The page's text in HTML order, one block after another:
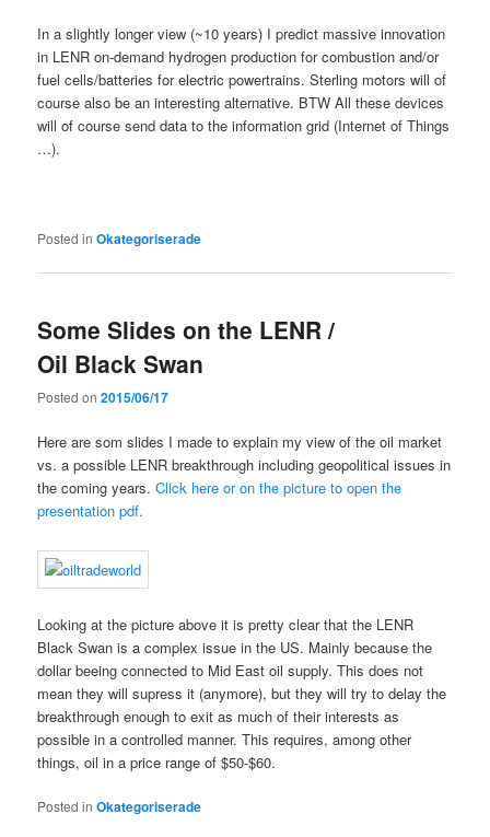
In a slightly longer view (~10 years) I predict massive innovation
in LENR on-demand hydrogen production for combustion and/or
fuel cells/batteries for electric powertrains. Sterling motors will of
course also be an interesting alternative. BTW All these devices
will of course send data to the information grid (Internet of Things
…).
Posted in Okategoriserade
Some Slides on the LENR /
Oil Black Swan
Posted on2015/06/17
Here are som slides I made to explain my view of the oil market
vs. a possible LENR breakthrough including geopolitical issues in
the coming years.Click here or on the picture to open the
presentation pdf.
Looking at the picture above it is pretty clear that the LENR
Black Swan is a complex issue in the US. Mainly because the
dollar beeing connected to Mid East oil supply. This does not
mean they will supress it (anymore), but they will try to delay the
breakthrough enough to exit as much of their interests as
possible in a controlled manner. This requires, among other
things, oil in a price range of $50-$60.
Posted in Okategoriserade